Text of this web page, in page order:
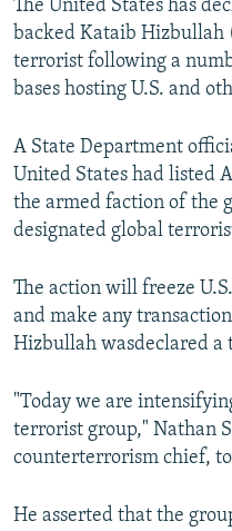
The United States has
backed Kataib
terrorist following a
bases hosting U.S. and
A State Department
United States had listed
the armed faction of the
designated global
The action will freeze
and make any
Hizbullah wasdeclared
"Today we are
terrorist group," Nathan
counterterrorism chief,
He asserted that the